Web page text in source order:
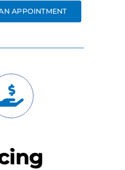
APPOINTMENT